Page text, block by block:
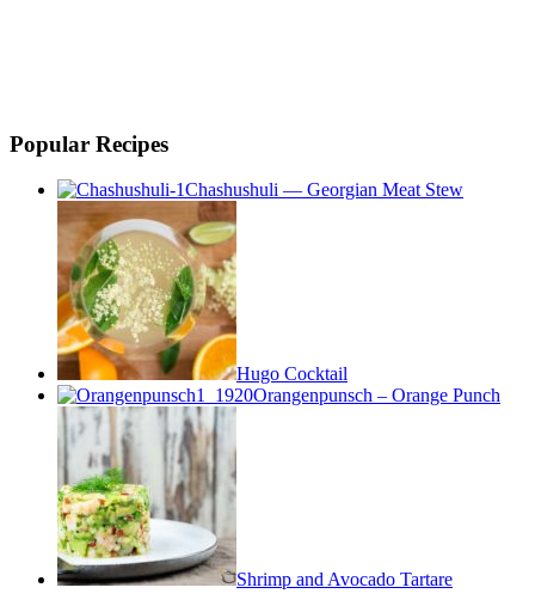
Popular Recipes
Chashushuli — Georgian Meat Stew
Hugo Cocktail
Orangenpunsch – Orange Punch
Shrimp and Avocado Tartare